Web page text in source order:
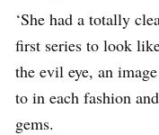
‘She had a totally
first series to look
the evil eye, an
to in each fashion
gems.